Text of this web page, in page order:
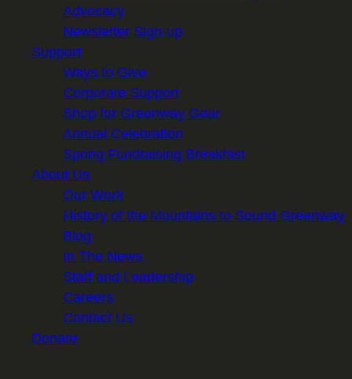
Advocacy
Newsletter Sign-up
Support
Ways to Give
Corporate Support
Shop for Greenway Gear
Annual Celebration
Spring Fundraising Breakfast
About Us
Our Work
History of the Mountains to Sound Greenway
Blog
In The News
Staff and Leadership
Careers
Contact Us
Donate